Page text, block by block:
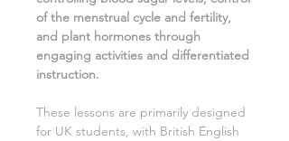
of the menstrual cycle and fertility,
and plant hormones through
engaging activities and differentiated
instruction.
These lessons are primarily designed
for UK students, with British English